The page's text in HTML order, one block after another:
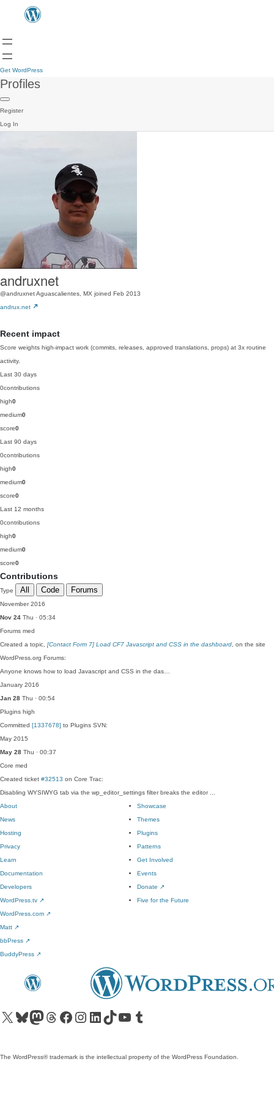
Get WordPress
Profiles
Register
Log In
andruxnet
@andruxnetAguascalientes, MX joined Feb 2013
andrux.net
Recent impact
Score weights high-impact work (commits, releases, approved translations, props) at 3x routine
activity.
Last 30 days
0contributions
high0
medium0
score0
Last 90 days
0contributions
high0
medium0
score0
Last 12 months
0contributions
high0
medium0
score0
Contributions
Type All Code Forums
November 2016
Nov 24 Thu · 05:34
Forums med
Created a topic, [Contact Form 7] Load CF7 Javascript and CSS in the dashboard , on the site
WordPress.org Forums:
Anyone knows how to load Javascript and CSS in the das…
January 2016
Jan 28 Thu · 00:54
Plugins high
Committed [1337678] to Plugins SVN:
May 2015
May 28 Thu · 00:37
Core med
Created ticket #32513 on Core Trac:
Disabling WYSIWYG tab via the wp_editor_settings filter breaks the editor ...
About
News
Hosting
Privacy
Showcase
Themes
Plugins
Patterns
Learn
Documentation
Developers
WordPress.tv ↗
Get Involved
Events
Donate ↗
Five for the Future
WordPress.com ↗
Matt ↗
bbPress ↗
BuddyPress ↗
Visit our X (formerly Twitter) account
Visit our Bluesky account
Visit our Mastodon account
Visit our Threads account
Visit our Facebook pageVisit our Instagram account
Visit our LinkedIn account
Visit our TikTok account
Visit our YouTube channel
Visit our Tumblr account
The WordPress® trademark is the intellectual property of the WordPress Foundation.